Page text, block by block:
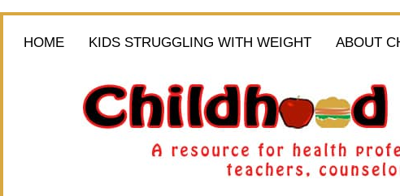
HOME KIDS STRUGGLING WITH WEIGHT ABOUT